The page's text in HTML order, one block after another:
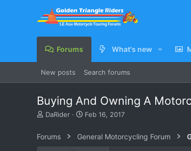
Forums What's new
New posts Search forums
Buying And Owning A
T
e
DaRider
S
r
Feb 16, 2017
Forums General Motorcycling Forum